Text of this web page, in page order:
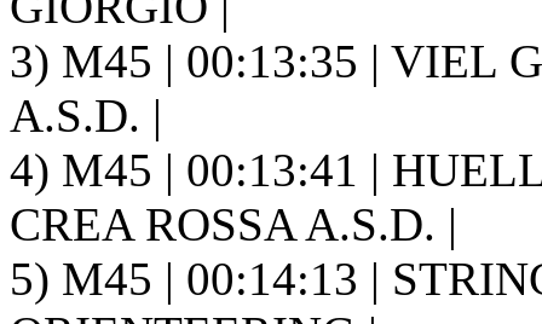
3) M45 | 00:13:35 | VIEL
A.S.D. |
4) M45 | 00:13:41 |
CREA ROSSA A.S.D. |
5) M45 | 00:14:13 |